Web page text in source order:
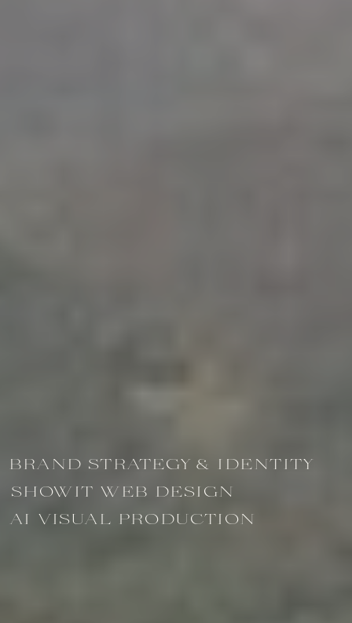
BRAND STRATEGY & IDENTITY
SHOWIT WEB DESIGN
AI VISUAL PRODUCTION